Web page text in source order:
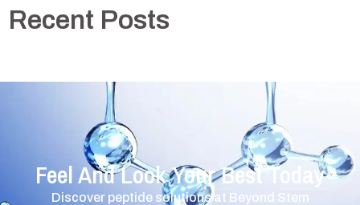
Recent Posts
Feel And Look Your Best Today
Discover peptide solutions at Beyond Stem